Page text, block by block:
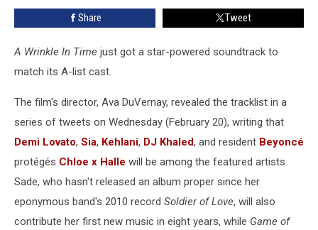
Share Tweet
A Wrinkle In Time just got a star-powered soundtrack to
match its A-list cast.
The film's director, Ava DuVernay, revealed the tracklist in a
series of tweets on Wednesday (February 20), writing that
Demi Lovato, Sia, Kehlani, DJ Khaled, and resident Beyoncé
protégés Chloe x Halle will be among the featured artists.
Sade, who hasn't released an album proper since her
eponymous band's 2010 record Soldier of Love, will also
contribute her first new music in eight years, while Game of